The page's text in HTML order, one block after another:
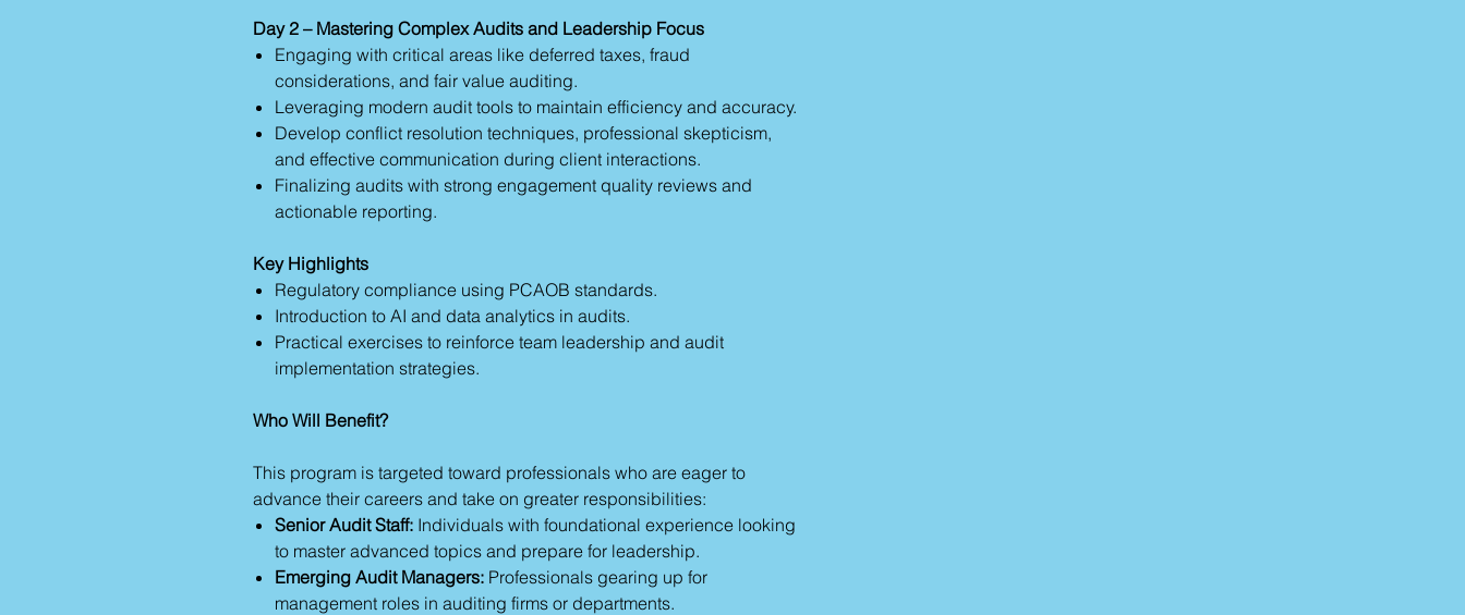
Day 2 – Mastering Complex Audits and Leadership Focus
Engaging with critical areas like deferred taxes, fraud
considerations, and fair value auditing.
Leveraging modern audit tools to maintain efficiency and accuracy.
Develop conflict resolution techniques, professional skepticism,
and effective communication during client interactions.
Finalizing audits with strong engagement quality reviews and
actionable reporting.
Key Highlights
Regulatory compliance using PCAOB standards.
Introduction to AI and data analytics in audits.
Practical exercises to reinforce team leadership and audit
implementation strategies.
Who Will Benefit?
This program is targeted toward professionals who are eager to
advance their careers and take on greater responsibilities:
Senior Audit Staff: Individuals with foundational experience looking
to master advanced topics and prepare for leadership.
Emerging Audit Managers: Professionals gearing up for
management roles in auditing firms or departments.